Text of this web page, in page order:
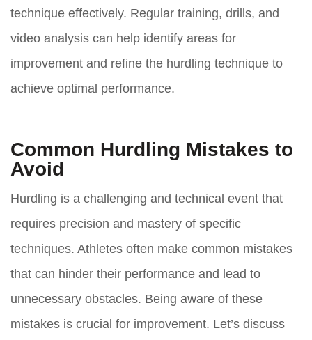
technique effectively. Regular training, drills, and
video analysis can help identify areas for
improvement and refine the hurdling technique to
achieve optimal performance.
Common Hurdling Mistakes to
Avoid
Hurdling is a challenging and technical event that
requires precision and mastery of specific
techniques. Athletes often make common mistakes
that can hinder their performance and lead to
unnecessary obstacles. Being aware of these
mistakes is crucial for improvement. Let’s discuss